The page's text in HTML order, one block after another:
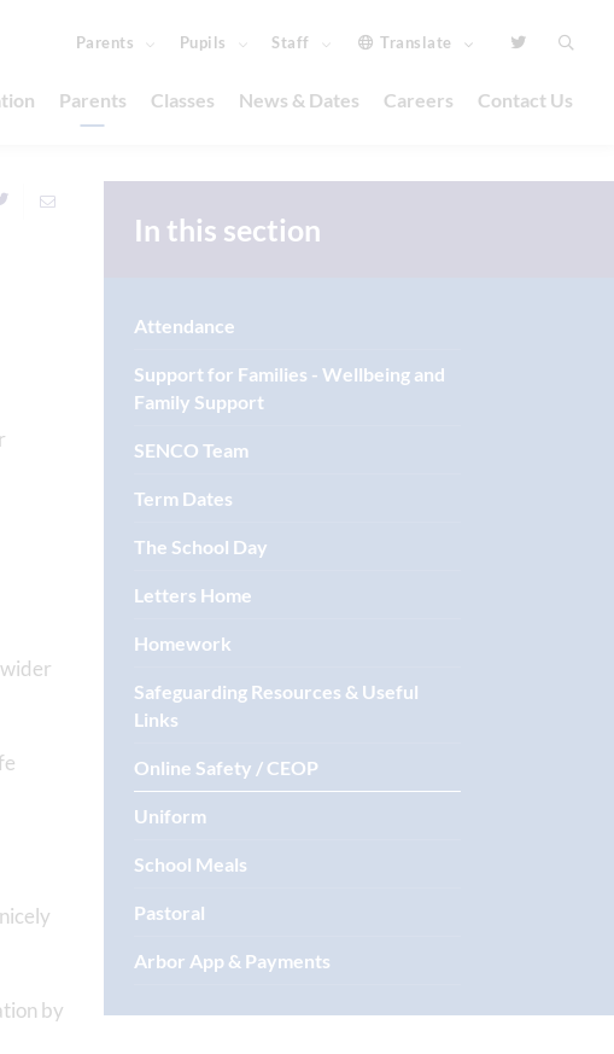
Parents Pupils Staff Translate
Parents Classes News & Dates Careers Contact Us
by
In this section
Attendance
Support for Families - Wellbeing and
Family Support
SENCO Team
Term Dates
The School Day
Letters Home
Homework
Safeguarding Resources & Useful
Links
Online Safety / CEOP
Uniform
School Meals
Pastoral
Arbor App & Payments